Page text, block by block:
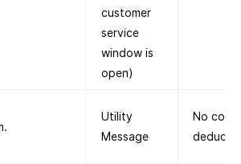
customer
service
window is
open)
Utility
Message
No cost